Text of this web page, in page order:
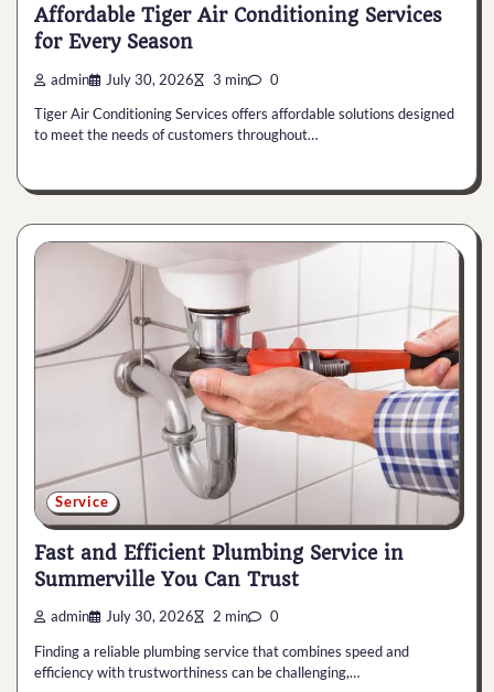
Affordable Tiger Air Conditioning Services
for Every Season
admin July 30, 2026 3 min 0
Tiger Air Conditioning Services offers affordable solutions designed
to meet the needs of customers throughout…
Service
Fast and Efficient Plumbing Service in
Summerville You Can Trust
admin July 30, 2026 2 min 0
Finding a reliable plumbing service that combines speed and
efficiency with trustworthiness can be challenging,…